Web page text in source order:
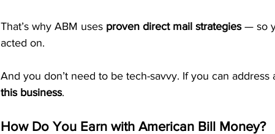
That’s why ABM uses proven direct mail strategies — so
acted on.
And you don’t need to be tech-savvy. If you can address
this business.
How Do You Earn with American Bill Money?